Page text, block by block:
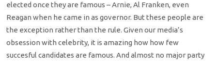
elected once they are famous – Arnie, Al Franken, even
Reagan when he came in as governor. But these people are
the exception rather than the rule. Given our media’s
obsession with celebrity, it is amazing how how few
succesful candidates are famous. And almost no major party